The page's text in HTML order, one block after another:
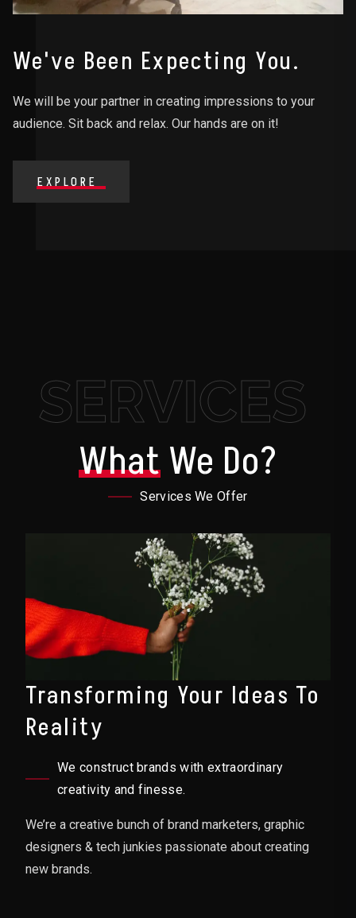
We've Been Expecting You.
We will be your partner in creating impressions to your
audience. Sit back and relax. Our hands are on it!
EXPLORE
SERVICES
WhatWe Do?
Services We Offer
Transforming Your Ideas To
Reality
We construct brands with extraordinary
creativity and finesse.
We’re a creative bunch of brand marketers, graphic
designers & tech junkies passionate about creating
new brands.